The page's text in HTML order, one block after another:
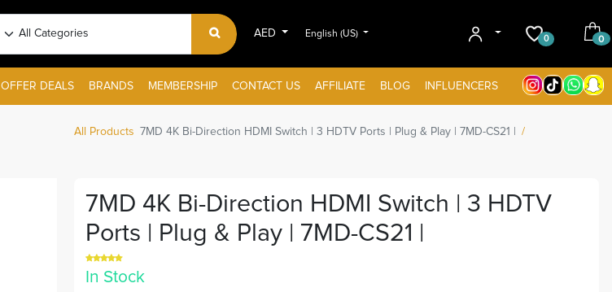
AED English (US)
0 0
OFFER DEALS BRANDS MEMBERSHIP CONTACT US AFFILIATE BLOG INFLUENCERS
All Products 7MD 4K Bi-Direction HDMI Switch | 3 HDTV Ports | Plug & Play | 7MD-CS21 |
7MD 4K Bi-Direction HDMI Switch | 3 HDTV
Ports | Plug & Play | 7MD-CS21 |
In Stock